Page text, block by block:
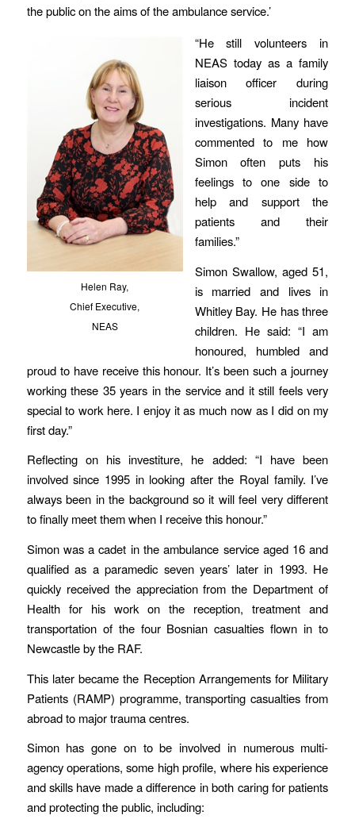
the public on the aims of the ambulance service.’
Helen Ray,
Chief Executive,
NEAS
“He still volunteers in
NEAS today as a family
liaison officer during
serious incident
investigations. Many have
commented to me how
Simon often puts his
feelings to one side to
help and support the
patients and their
families.”
Simon Swallow, aged 51,
is married and lives in
Whitley Bay. He has three
children. He said: “I am
honoured, humbled and
proud to have receive this honour. It’s been such a journey
working these 35 years in the service and it still feels very
special to work here. I enjoy it as much now as I did on my
first day.”
Reflecting on his investiture, he added: “I have been
involved since 1995 in looking after the Royal family. I’ve
always been in the background so it will feel very different
to finally meet them when I receive this honour.”
Simon was a cadet in the ambulance service aged 16 and
qualified as a paramedic seven years’ later in 1993. He
quickly received the appreciation from the Department of
Health for his work on the reception, treatment and
transportation of the four Bosnian casualties flown in to
Newcastle by the RAF.
This later became the Reception Arrangements for Military
Patients (RAMP) programme, transporting casualties from
abroad to major trauma centres.
Simon has gone on to be involved in numerous multi-
agency operations, some high profile, where his experience
and skills have made a difference in both caring for patients
and protecting the public, including: